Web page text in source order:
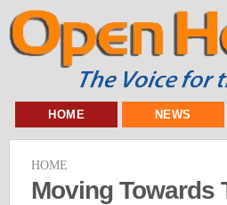
HOME NEWS
HOME
Moving Towards